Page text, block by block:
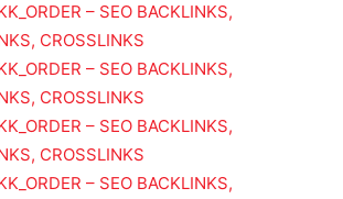
– SEO BACKLINKS,
CROSSLINKS
– SEO BACKLINKS,
CROSSLINKS
– SEO BACKLINKS,
CROSSLINKS
– SEO BACKLINKS,